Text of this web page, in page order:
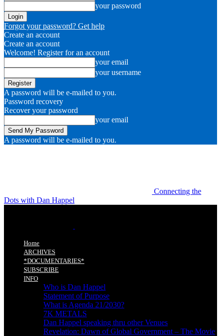
your password
Forgot your password? Get help
Create an account
Create an account
Welcome! Register for an account
your email
your username
A password will be e-mailed to you.
Password recovery
Recover your password
your email
A password will be e-mailed to you.
Connecting the
Dots with Dan Happel
Home
ARCHIVES
*DOCUMENTARIES*
SUBSCRIBE
INFO
Who is Dan Happel
Statement of Purpose
What is Agenda 21/2030?
7K METALS
Dan Happel speaking thru other Venues
Revelation: Dawn of Global Government – The Movie